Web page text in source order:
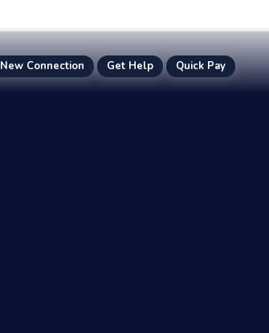
New Connection Get Help Quick Pay